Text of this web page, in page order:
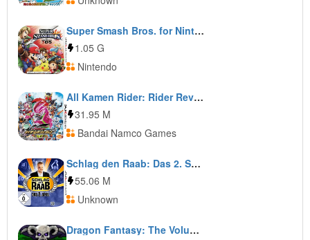
Super Smash Bros. for Nintendo 3DS
1.05 G
Nintendo
All Kamen Rider: Rider Revolution
31.95 M
Bandai Namco Games
Schlag den Raab: Das 2. Spiel
55.06 M
Unknown
Dragon Fantasy: The Volumes of Westeria